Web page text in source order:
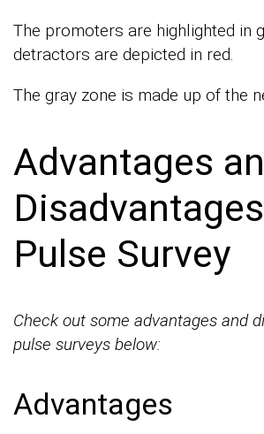
The promoters are highlighted in
detractors are depicted in red.
The gray zone is made up of the
Advantages
Pulse Survey
Check out some advantages and
pulse surveys below:
Advantages